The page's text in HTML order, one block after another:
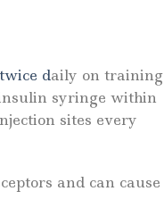
twice daily on training
syringe within
sites every
and can cause